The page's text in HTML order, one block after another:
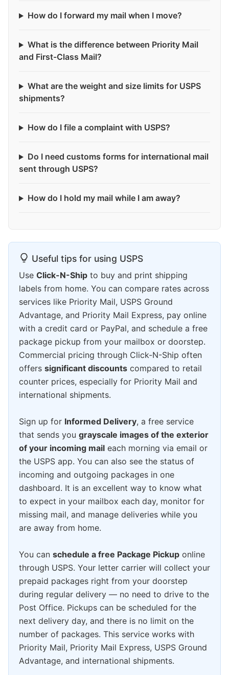
How do I forward my mail when I move?
What is the difference between Priority Mail
and First-Class Mail?
What are the weight and size limits for USPS
shipments?
How do I file a complaint with USPS?
Do I need customs forms for international mail
sent through USPS?
How do I hold my mail while I am away?
Useful tips for using USPS
Use Click-N-Ship to buy and print shipping
labels from home. You can compare rates across
services like Priority Mail, USPS Ground
Advantage, and Priority Mail Express, pay online
with a credit card or PayPal, and schedule a free
package pickup from your mailbox or doorstep.
Commercial pricing through Click-N-Ship often
offers significant discounts compared to retail
counter prices, especially for Priority Mail and
international shipments.
Sign up for Informed Delivery, a free service
that sends you grayscale images of the exterior
of your incoming mail each morning via email or
the USPS app. You can also see the status of
incoming and outgoing packages in one
dashboard. It is an excellent way to know what
to expect in your mailbox each day, monitor for
missing mail, and manage deliveries while you
are away from home.
You can schedule a free Package Pickup online
through USPS. Your letter carrier will collect your
prepaid packages right from your doorstep
during regular delivery — no need to drive to the
Post Office. Pickups can be scheduled for the
next delivery day, and there is no limit on the
number of packages. This service works with
Priority Mail, Priority Mail Express, USPS Ground
Advantage, and international shipments.